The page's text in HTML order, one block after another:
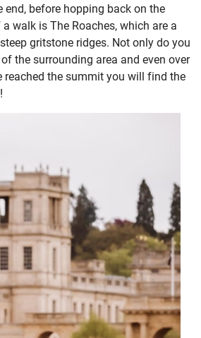
end, before hopping back on the
walk is The Roaches, which are a
gritstone ridges. Not only do you
the surrounding area and even over
reached the summit you will find the